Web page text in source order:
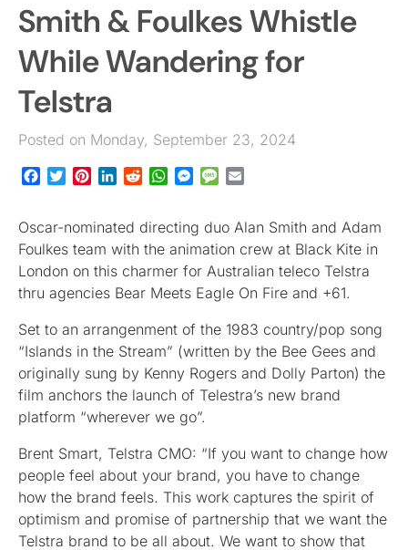
JOBS
EVENTS
Smith & Foulkes Whistle
While Wandering for
Telstra
Posted on Monday, September 23, 2024
Facebook
TwitterPinterestLinkedInRedditWhatsApp
Messenger
Message
Oscar-nominated directing duo Alan Smith and Adam
Foulkes team with the animation crew at Black Kite in
London on this charmer for Australian teleco Telstra
thru agencies Bear Meets Eagle On Fire and +61.
Set to an arrangenment of the 1983 country/pop song
“Islands in the Stream” (written by the Bee Gees and
originally sung by Kenny Rogers and Dolly Parton) the
film anchors the launch of Telestra’s new brand
platform “wherever we go”.
Brent Smart, Telstra CMO: “If you want to change how
people feel about your brand, you have to change
how the brand feels. This work captures the spirit of
optimism and promise of partnership that we want the
Telstra brand to be all about. We want to show that